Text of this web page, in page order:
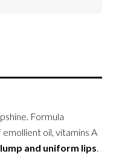
Formula
oil, vitamins A
and uniform lips